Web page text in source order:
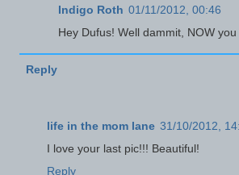
Indigo Roth 01/11/2012, 00:46
Hey Dufus! Well dammit, NOW
Reply
life in the mom lane 31/10/2012,
I love your last pic!!! Beautiful!
Reply